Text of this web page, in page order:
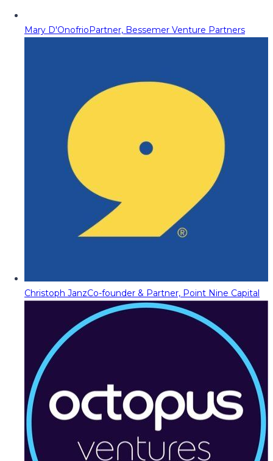
Mary D'OnofrioPartner, Bessemer Venture Partners
Christoph JanzCo-founder & Partner, Point Nine Capital